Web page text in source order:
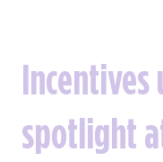
spotlight